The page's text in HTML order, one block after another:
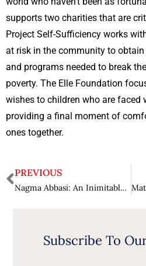
supports two charities that are
Project Self-Sufficiency works
at risk in the community to
and programs needed to break
poverty. The Elle Foundation
wishes to children who are faced
providing a final moment of
ones together.
PREVIOUS
Nagma Abbasi: An Inimitable Leader Bringing Transformation in Life Sciences and Healthcare Industry
Subscribe To